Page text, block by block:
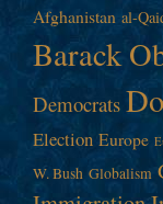
Afghanistan al-
Barack
Democrats
Election Europe
W. Bush Globalism